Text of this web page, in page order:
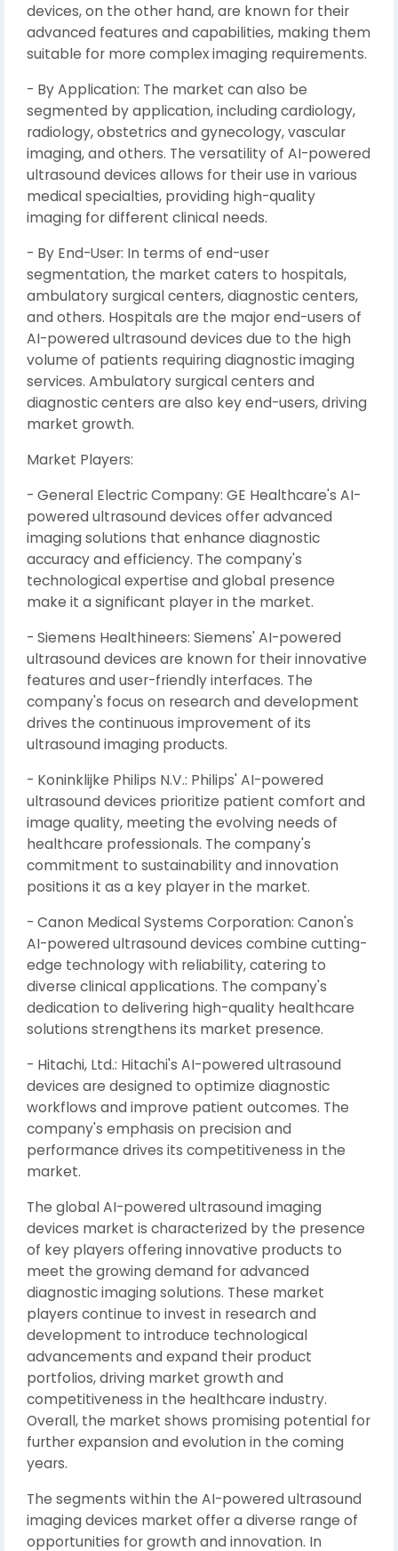
devices, on the other hand, are known for their
advanced features and capabilities, making them
suitable for more complex imaging requirements.
- By Application: The market can also be
segmented by application, including cardiology,
radiology, obstetrics and gynecology, vascular
imaging, and others. The versatility of AI-powered
ultrasound devices allows for their use in various
medical specialties, providing high-quality
imaging for different clinical needs.
- By End-User: In terms of end-user
segmentation, the market caters to hospitals,
ambulatory surgical centers, diagnostic centers,
and others. Hospitals are the major end-users of
AI-powered ultrasound devices due to the high
volume of patients requiring diagnostic imaging
services. Ambulatory surgical centers and
diagnostic centers are also key end-users, driving
market growth.
Market Players:
- General Electric Company: GE Healthcare's AI-
powered ultrasound devices offer advanced
imaging solutions that enhance diagnostic
accuracy and efficiency. The company's
technological expertise and global presence
make it a significant player in the market.
- Siemens Healthineers: Siemens' AI-powered
ultrasound devices are known for their innovative
features and user-friendly interfaces. The
company's focus on research and development
drives the continuous improvement of its
ultrasound imaging products.
- Koninklijke Philips N.V.: Philips' AI-powered
ultrasound devices prioritize patient comfort and
image quality, meeting the evolving needs of
healthcare professionals. The company's
commitment to sustainability and innovation
positions it as a key player in the market.
- Canon Medical Systems Corporation: Canon's
AI-powered ultrasound devices combine cutting-
edge technology with reliability, catering to
diverse clinical applications. The company's
dedication to delivering high-quality healthcare
solutions strengthens its market presence.
- Hitachi, Ltd.: Hitachi's AI-powered ultrasound
devices are designed to optimize diagnostic
workflows and improve patient outcomes. The
company's emphasis on precision and
performance drives its competitiveness in the
market.
The global AI-powered ultrasound imaging
devices market is characterized by the presence
of key players offering innovative products to
meet the growing demand for advanced
diagnostic imaging solutions. These market
players continue to invest in research and
development to introduce technological
advancements and expand their product
portfolios, driving market growth and
competitiveness in the healthcare industry.
Overall, the market shows promising potential for
further expansion and evolution in the coming
years.
The segments within the AI-powered ultrasound
imaging devices market offer a diverse range of
opportunities for growth and innovation. In